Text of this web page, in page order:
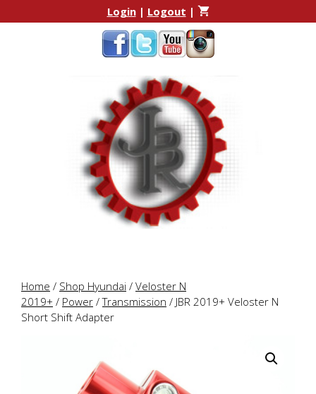
to
to
Login| Logout |
Home / Shop Hyundai / Veloster N
2019+ / Power /Transmission / JBR 2019+ Veloster N
Short Shift Adapter